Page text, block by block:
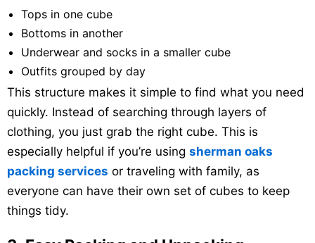
Tops in one cube
Bottoms in another
Underwear and socks in a smaller cube
Outfits grouped by day
This structure makes it simple to find what you need
quickly. Instead of searching through layers of
clothing, you just grab the right cube. This is
especially helpful if you’re using sherman oaks
packing services or traveling with family, as
everyone can have their own set of cubes to keep
things tidy.